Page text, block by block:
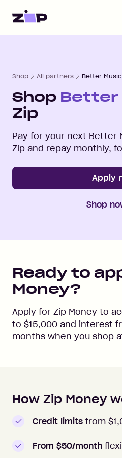
Home
Shop All partners Better Music
Shop Better
Zip
Pay for your next Better
Zip and repay monthly,
Apply
Shop
Ready to
Money?
Apply for Zip Money to
to $15,000 and interest
months when you shop
How to apply to Zip
How Zip Money
Credit limits from
From $50/month